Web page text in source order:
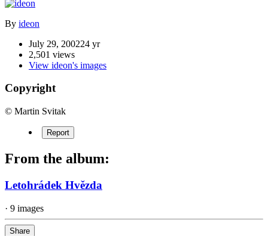
By ideon
July 29, 200224 yr
2,501 views
View ideon's images
Copyright
© Martin Svitak
Report
From the album:
Letohrádek Hvězda
· 9 images
Share